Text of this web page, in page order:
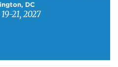
DC
21, 2027